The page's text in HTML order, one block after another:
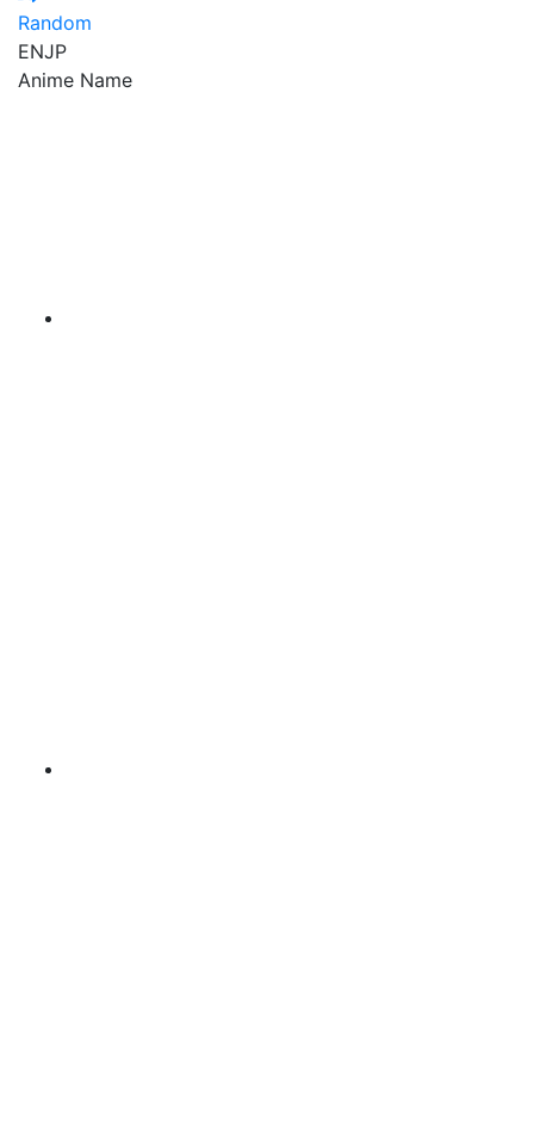
Random
ENJP
Anime Name